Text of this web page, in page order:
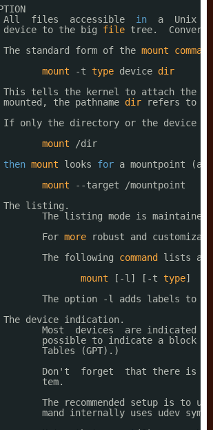
All  files  accessible in
a  Unix
device to the big file tree.
The standard form of the mount
command
mount
-t type device dir
This tells the kernel to attach the
mounted, the pathname dir
refers to
If only the directory or the device
mount
/dir
then mount looks for a mountpoint
mount
--target
/mountpoint
The listing.
The listing mode is maintained
For more
robust and
The following command
lists all
mount
[-l] [-t type]
The option -l adds labels to
The device indication.
Most  devices  are
possible to indicate a block
Tables (GPT).)
Don't  forget  that there is
tem.
The recommended setup is to
mand internally uses udev